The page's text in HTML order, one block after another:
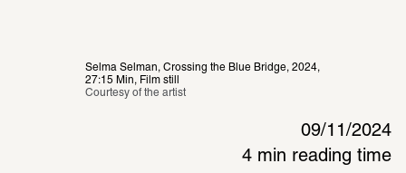
Selma Selman, Crossing the Blue Bridge, 2024,
27:15 Min, Film still
Courtesy of the artist
09/11/2024
4 min reading time